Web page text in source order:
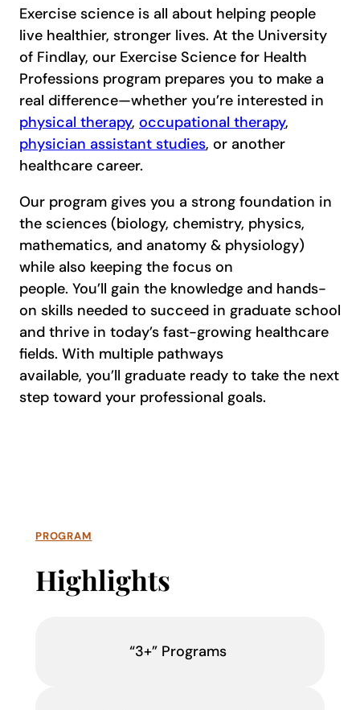
Exercise science is all about helping people
live healthier, stronger lives. At the University
of Findlay, our Exercise Science for Health
Professions program prepares you to make a
real difference—whether you’re interested in
physical therapy, occupational therapy,
physician assistant studies, or another
healthcare career.
Our program gives you a strong foundation in
the sciences (biology, chemistry, physics,
mathematics, and anatomy & physiology)
while also keeping the focus on
people. You’ll gain the knowledge and hands-
on skills needed to succeed in graduate school
and thrive in today’s fast-growing healthcare
fields. With multiple pathways
available, you’ll graduate ready to take the next
step toward your professional goals.
PROGRAM
Highlights
“3+” Programs